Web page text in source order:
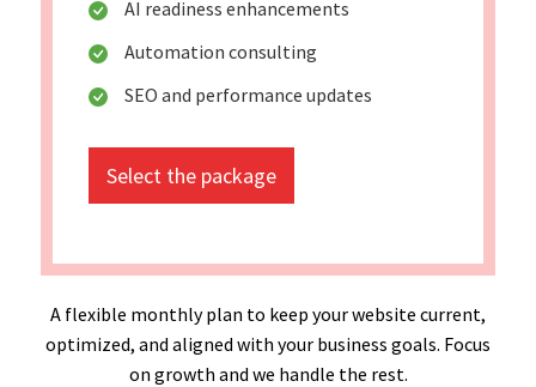
AI readiness enhancements
Automation consulting
SEO and performance updates
Select the package
A flexible monthly plan to keep your website current,
optimized, and aligned with your business goals. Focus
on growth and we handle the rest.